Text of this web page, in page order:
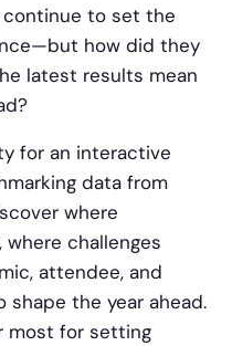
continue to set the
how did they
latest results mean
for an interactive
data from
where
challenges
attendee, and
the year ahead.
most for setting